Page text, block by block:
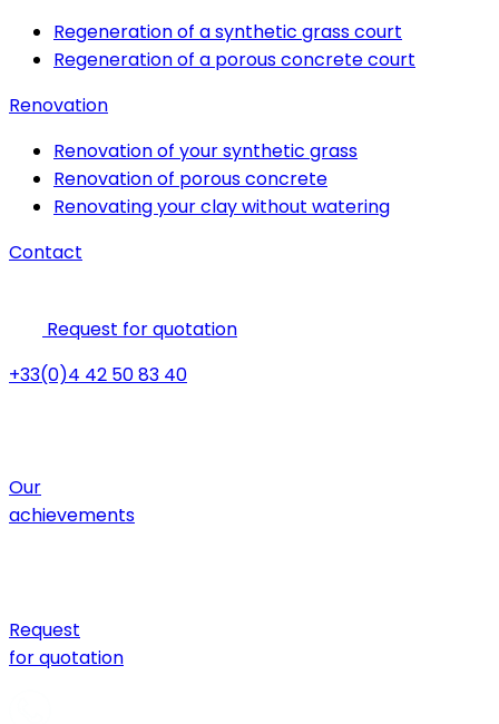
Regeneration of a synthetic grass court
Regeneration of a porous concrete court
Renovation
Renovation of your synthetic grass
Renovation of porous concrete
Renovating your clay without watering
Contact
Request for quotation
+33(0)4 42 50 83 40
Our
achievements
Request
for quotation